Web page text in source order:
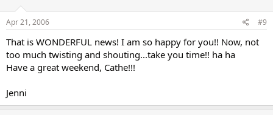
Apr 21, 2006 #9
That is WONDERFUL news! I am so happy for you!! Now, not
too much twisting and shouting...take you time!! ha ha
Have a great weekend, Cathe!!!
Jenni